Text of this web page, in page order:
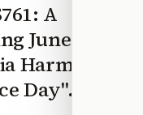
: A
June 23,
Harms
Day".